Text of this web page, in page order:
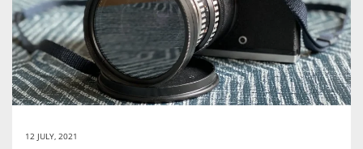
12 JULY, 2021